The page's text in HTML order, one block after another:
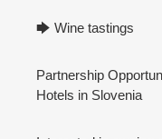
🡆 Wine tastings
Partnership
Hotels in Slovenia